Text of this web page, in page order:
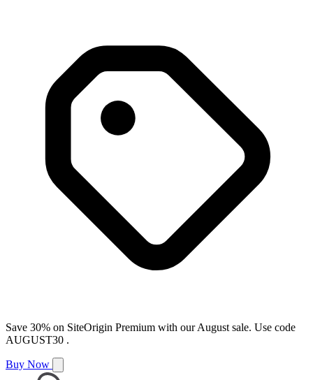
Save 30% on SiteOrigin Premium with ourAugust sale. Use code
AUGUST30 .
Buy Now